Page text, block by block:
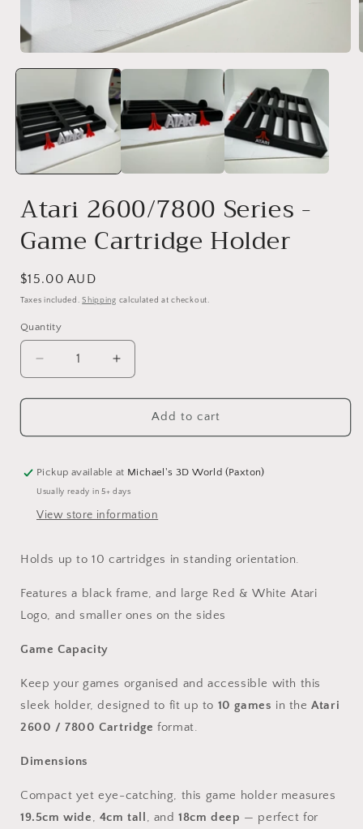
media
modal
Atari 2600/7800 Series -
Game Cartridge Holder
Regular
price
$15.00 AUD
Taxes included.Shipping calculated at checkout.
Quantity
Quantity
Decrease
quantity
for
2600/7800
-
Game
Cartridge
Holder
Increase
quantity
for
2600/7800
-
Game
Cartridge
Holder
Add to cart
Pickup available at Michael's 3D World (Paxton)
Usually ready in 5+ days
View store information
Holds up to 10 cartridges in standing orientation.
Features a black frame, and large Red & White Atari
Logo, and smaller ones on the sides
Game Capacity
Keep your games organised and accessible with this
sleek holder, designed to fit up to 10 games in theAtari
2600 / 7800 Cartridge format.
Dimensions
Compact yet eye-catching, this game holder measures
19.5cm wide, 4cm tall , and18cm deep — perfect for